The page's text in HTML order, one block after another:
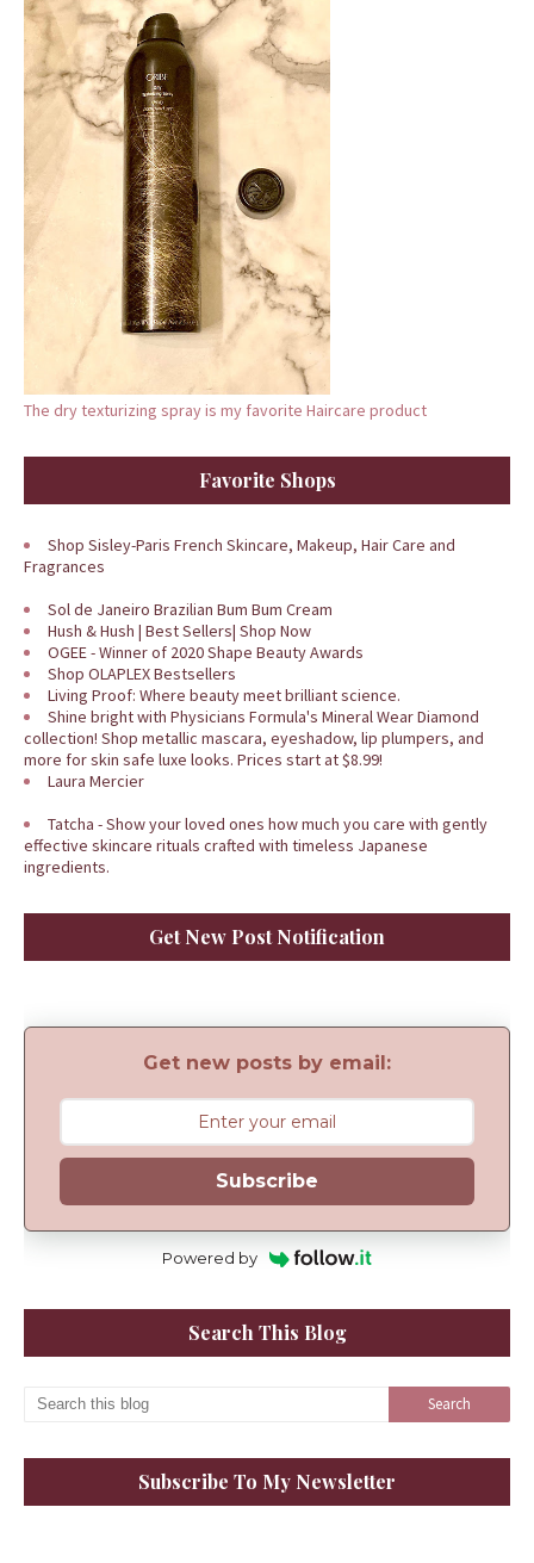
The dry texturizing spray is my favorite Haircare product
Favorite Shops
Shop Sisley-Paris French Skincare, Makeup, Hair Care and
Fragrances
Sol de Janeiro Brazilian Bum Bum Cream
Hush & Hush | Best Sellers| Shop Now
OGEE - Winner of 2020 Shape Beauty Awards
Shop OLAPLEX Bestsellers
Living Proof: Where beauty meet brilliant science.
Shine bright with Physicians Formula's Mineral Wear Diamond
collection! Shop metallic mascara, eyeshadow, lip plumpers, and
more for skin safe luxe looks. Prices start at $8.99!
Laura Mercier
Tatcha - Show your loved ones how much you care with gently
effective skincare rituals crafted with timeless Japanese
ingredients.
Get New Post Notification
Get new posts by email:
Subscribe
Powered by
Search This Blog
Subscribe To My Newsletter